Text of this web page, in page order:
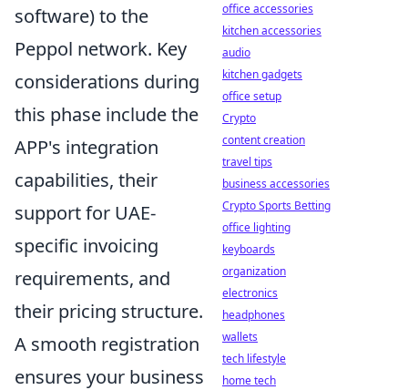
software) to the
Peppol network. Key
considerations during
this phase include the
APP's integration
capabilities, their
support for UAE-
specific invoicing
requirements, and
their pricing structure.
A smooth registration
ensures your business
office accessories
kitchen accessories
audio
kitchen gadgets
office setup
Crypto
content creation
travel tips
business accessories
Crypto Sports Betting
office lighting
keyboards
organization
electronics
headphones
wallets
tech lifestyle
home tech